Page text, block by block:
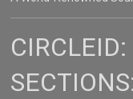
CIRCLEID: